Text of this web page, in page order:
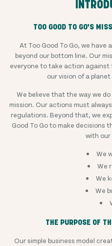
TOO GOOD TO GO'S
At Too Good To Go, we have
beyond our bottom line. Our
everyone to take action
our vision of a
We believe that the way we
mission. Our actions must
regulations. Beyond that, we
Good To Go to make
with our
We
We
We
We
THE PURPOSE OF
Our simple business model